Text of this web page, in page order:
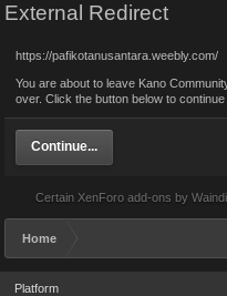
External Redirect
https://pafikotanusantara.weebly.com/
You are about to leave Kano
over. Click the button below to
Continue...
Certain XenForo add-ons by
Home
Platform